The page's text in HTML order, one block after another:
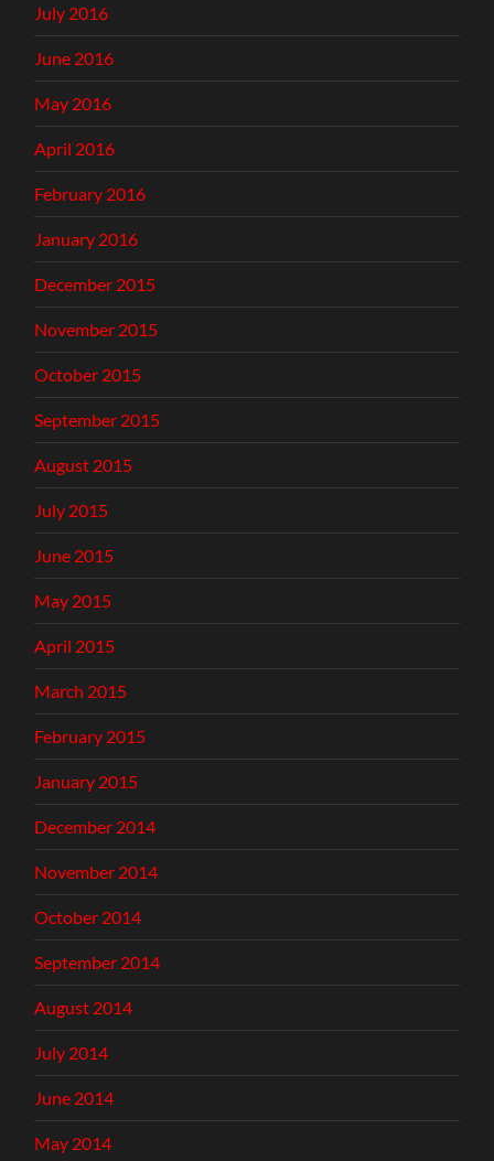
July 2016
June 2016
May 2016
April 2016
February 2016
January 2016
December 2015
November 2015
October 2015
September 2015
August 2015
July 2015
June 2015
May 2015
April 2015
March 2015
February 2015
January 2015
December 2014
November 2014
October 2014
September 2014
August 2014
July 2014
June 2014
May 2014